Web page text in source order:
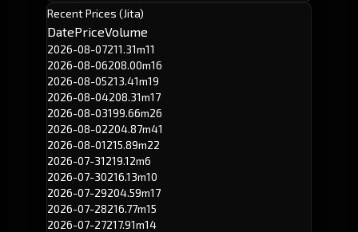
Recent Prices (Jita)
DatePriceVolume
2026-08-07211.31m11
2026-08-06208.00m16
2026-08-05213.41m19
2026-08-04208.31m17
2026-08-03199.66m26
2026-08-02204.87m41
2026-08-01215.89m22
2026-07-31219.12m6
2026-07-30216.13m10
2026-07-29204.59m17
2026-07-28216.77m15
2026-07-27217.91m14